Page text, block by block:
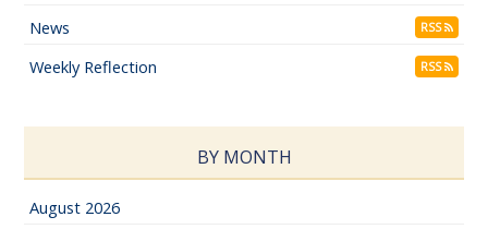
News RSS
Weekly Reflection RSS
BY MONTH
August 2026